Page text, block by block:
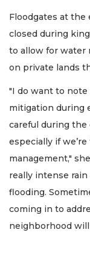
Floodgates at the
closed during
to allow for water
on private lands
"I do want to
mitigation during
careful during the
especially if
management,"
really intense
flooding.
coming in to
neighborhood will